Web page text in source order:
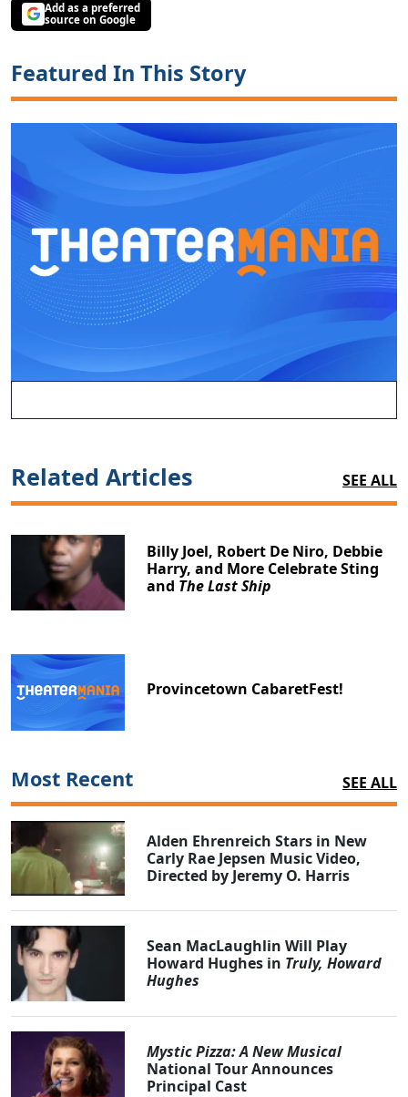
Add as a preferred
source on Google
Featured In This Story
Related Articles SEE ALL
Billy Joel, Robert De Niro, Debbie
Harry, and More Celebrate Sting
and The Last Ship
Provincetown CabaretFest!
Most Recent SEE ALL
Alden Ehrenreich Stars in New
Carly Rae Jepsen Music Video,
Directed by Jeremy O. Harris
Sean MacLaughlin Will Play
Howard Hughes in Truly, Howard
Hughes
Mystic Pizza: A New Musical
National Tour Announces
Principal Cast